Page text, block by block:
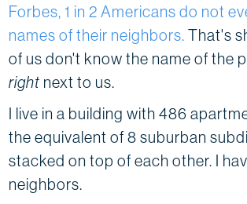
Forbes, 1 in 2 Americans do not
names of their neighbors.That's
of us don't know the name of the
right next to us.
I live in a building with 486
the equivalent of 8 suburban
stacked on top of each other. I
neighbors.